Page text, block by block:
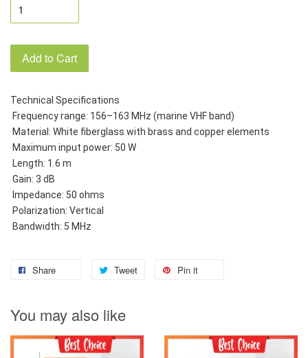
Add to Cart
Technical Specifications
Frequency range: 156–163 MHz (marine VHF band)
Material: White fiberglass with brass and copper elements
Maximum input power: 50 W
Length: 1.6 m
Gain: 3 dB
Impedance: 50 ohms
Polarization: Vertical
Bandwidth: 5 MHz
Share Tweet Pin it
You may also like